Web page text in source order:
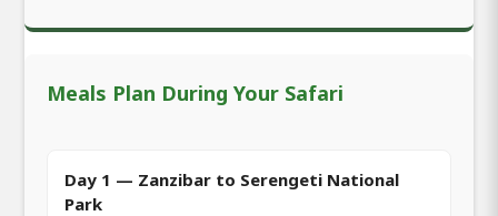
Meals Plan During Your Safari
Day 1 — Zanzibar to Serengeti National
Park